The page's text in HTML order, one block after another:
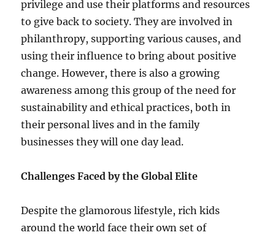
privilege and use their platforms and resources
to give back to society. They are involved in
philanthropy, supporting various causes, and
using their influence to bring about positive
change. However, there is also a growing
awareness among this group of the need for
sustainability and ethical practices, both in
their personal lives and in the family
businesses they will one day lead.
Challenges Faced by the Global Elite
Despite the glamorous lifestyle, rich kids
around the world face their own set of